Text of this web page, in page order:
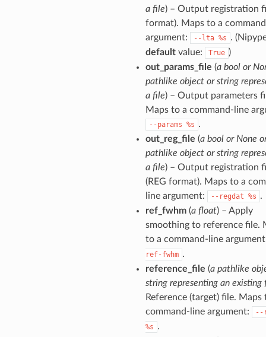
a file) – Output registration
format). Maps to a
argument:
--lta %s .
defaultvalue: True )
out_params_file (a bool or
pathlike object or string
a file) – Output parameters
Maps to a command-line
--params %s .
out_reg_file (a bool or None
pathlike object or string
a file) – Output registration
(REG format). Maps to a
line argument:
--regdat %s .
ref_fwhm(a float) – Apply
smoothing to reference file.
to a command-line
ref-fwhm .
reference_file (a pathlike
string representing an existing
Reference (target) file. Maps
command-line argument:
--
%s .